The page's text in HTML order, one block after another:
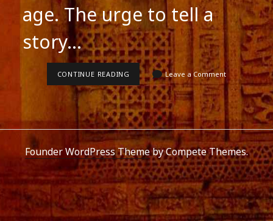
age. The urge to tell a
story…
CONTINUE READING POSTMODERNIST
FICTION
Leave a Comment
Founder WordPress Themeby Compete Themes.